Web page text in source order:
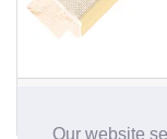
Our website